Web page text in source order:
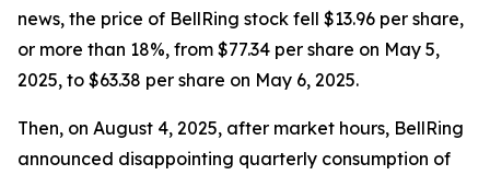
news, the price of BellRing stock fell $13.96 per share,
or more than 18%, from $77.34 per share on May 5,
2025, to $63.38 per share on May 6, 2025.
Then, on August 4, 2025, after market hours, BellRing
announced disappointing quarterly consumption of